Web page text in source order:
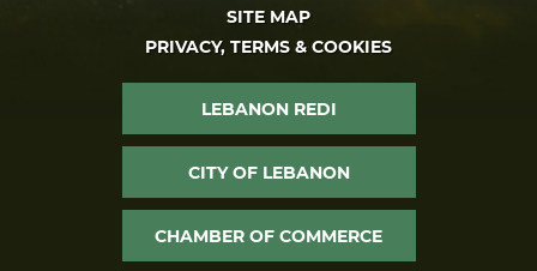
SITE MAP
PRIVACY, TERMS & COOKIES
LEBANON REDI
CITY OF LEBANON
CHAMBER OF COMMERCE